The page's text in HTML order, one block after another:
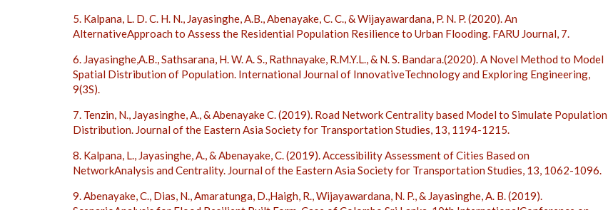
5. Kalpana, L. D. C. H. N., Jayasinghe, A.B., Abenayake, C. C., & Wijayawardana, P. N. P. (2020). An
AlternativeApproach to Assess the Residential Population Resilience to Urban Flooding. FARU Journal, 7.
6. Jayasinghe,A.B., Sathsarana, H. W. A. S., Rathnayake, R.M.Y.L., & N. S. Bandara.(2020). A Novel Method to Model
Spatial Distribution of Population. International Journal of InnovativeTechnology and Exploring Engineering,
9(3S).
7. Tenzin, N., Jayasinghe, A., & Abenayake C. (2019). Road Network Centrality based Model to Simulate Population
Distribution. Journal of the Eastern Asia Society for Transportation Studies, 13, 1194-1215.
8. Kalpana, L., Jayasinghe, A., & Abenayake, C. (2019). Accessibility Assessment of Cities Based on
NetworkAnalysis and Centrality. Journal of the Eastern Asia Society for Transportation Studies, 13, 1062-1096.
9. Abenayake, C., Dias, N., Amaratunga, D.,Haigh, R., Wijayawardana, N. P., & Jayasinghe, A. B. (2019).